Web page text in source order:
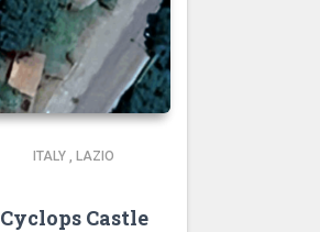
ITALY , LAZIO
Cyclops Castle